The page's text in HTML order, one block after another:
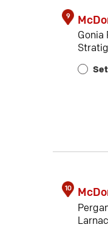
9
Gonia
10